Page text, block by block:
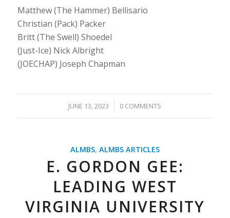
Matthew (The Hammer) Bellisario
Christian (Pack) Packer
Britt (The Swell) Shoedel
(Just-Ice) Nick Albright
(JOECHAP) Joseph Chapman
JUNE 13, 2023
/ 0 COMMENTS
ALMBS, ALMBS ARTICLES
E. GORDON GEE:
LEADING WEST
VIRGINIA UNIVERSITY